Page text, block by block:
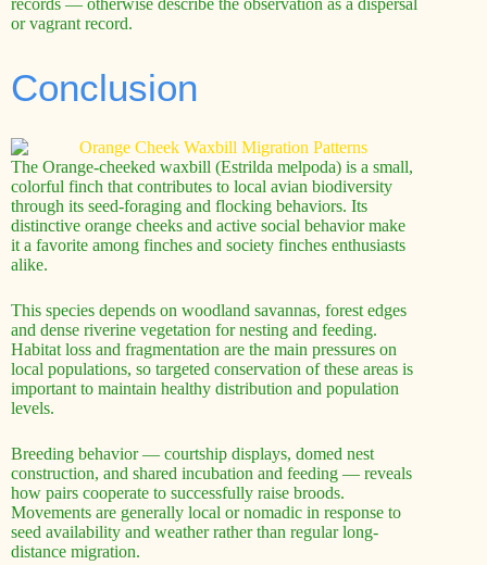
or vagrant record.
Conclusion
The Orange-cheeked waxbill (Estrilda melpoda) is a small,
colorful finch that contributes to local avian biodiversity
through its seed-foraging and flocking behaviors. Its
distinctive orange cheeks and active social behavior make
it a favorite among finches and society finches enthusiasts
alike.
This species depends on woodland savannas, forest edges
and dense riverine vegetation for nesting and feeding.
Habitat loss and fragmentation are the main pressures on
local populations, so targeted conservation of these areas is
important to maintain healthy distribution and population
levels.
Breeding behavior — courtship displays, domed nest
construction, and shared incubation and feeding — reveals
how pairs cooperate to successfully raise broods.
Movements are generally local or nomadic in response to
seed availability and weather rather than regular long-
distance migration.